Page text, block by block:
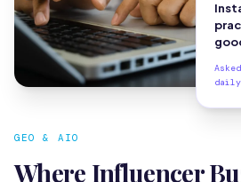
daily
GEO & AIO
Where Influencer